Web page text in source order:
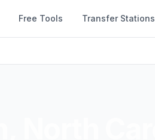
Free Tools Transfer Stations